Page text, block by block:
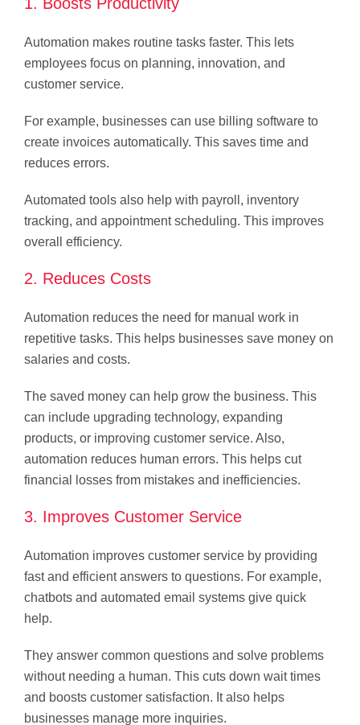
Automation makes routine tasks faster. This lets
employees focus on planning, innovation, and
customer service.
For example, businesses can use billing software to
create invoices automatically. This saves time and
reduces errors.
Automated tools also help with payroll, inventory
tracking, and appointment scheduling. This improves
overall efficiency.
2. Reduces Costs
Automation reduces the need for manual work in
repetitive tasks. This helps businesses save money on
salaries and costs.
The saved money can help grow the business. This
can include upgrading technology, expanding
products, or improving customer service. Also,
automation reduces human errors. This helps cut
financial losses from mistakes and inefficiencies.
3. Improves Customer Service
Automation improves customer service by providing
fast and efficient answers to questions. For example,
chatbots and automated email systems give quick
help.
They answer common questions and solve problems
without needing a human. This cuts down wait times
and boosts customer satisfaction. It also helps
businesses manage more inquiries.